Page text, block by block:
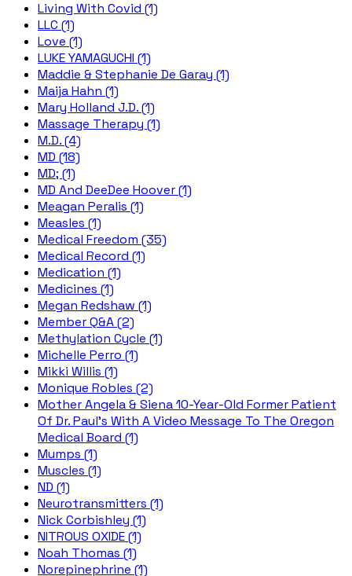
Living With Covid (1)
LLC (1)
Love (1)
LUKE YAMAGUCHI (1)
Maddie & Stephanie De Garay (1)
Maija Hahn (1)
Mary Holland J.D. (1)
Massage Therapy (1)
M.D. (4)
MD (18)
MD; (1)
MD And DeeDee Hoover (1)
Meagan Peralis (1)
Measles (1)
Medical Freedom (35)
Medical Record (1)
Medication (1)
Medicines (1)
Megan Redshaw (1)
Member Q&A (2)
Methylation Cycle (1)
Michelle Perro (1)
Mikki Willis (1)
Monique Robles (2)
Mother Angela & Siena 10-Year-Old Former Patient
Of Dr. Paul's With A Video Message To The Oregon
Medical Board (1)
Mumps (1)
Muscles (1)
ND (1)
Neurotransmitters (1)
Nick Corbishley (1)
NITROUS OXIDE (1)
Noah Thomas (1)
Norepinephrine (1)